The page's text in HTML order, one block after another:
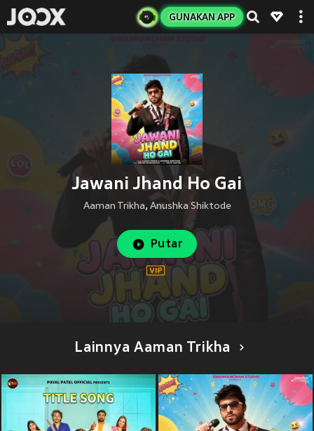
GUNAKAN APP
Jawani Jhand Ho Gai
Aaman Trikha, Anushka Shiktode
Putar
Lainnya Aaman Trikha